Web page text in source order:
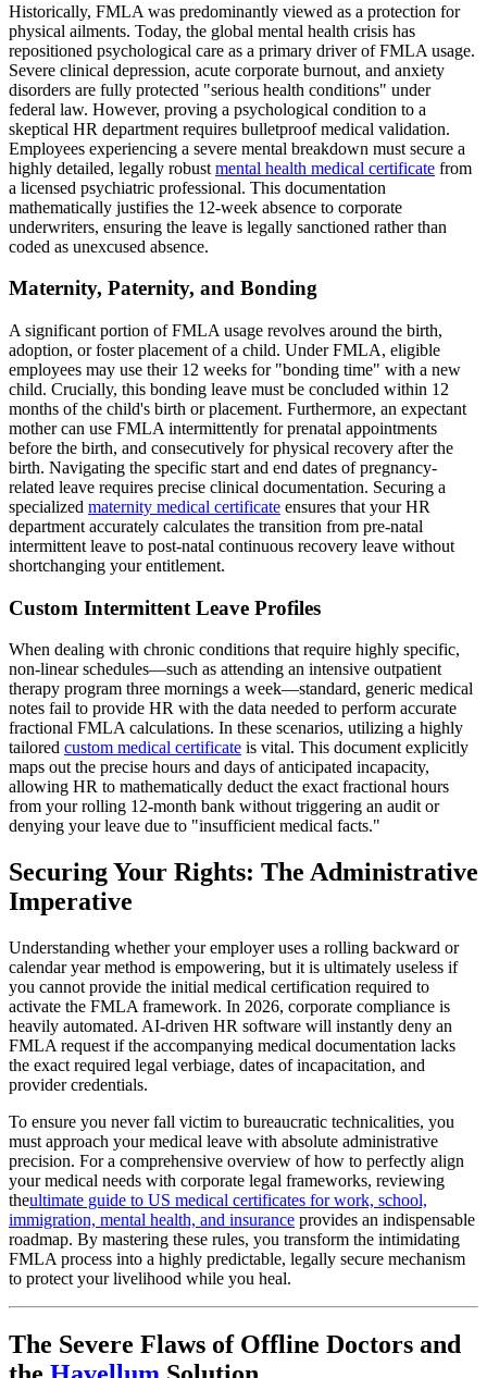
Historically, FMLA was predominantly viewed as a protection for
physical ailments. Today, the global mental health crisis has
repositioned psychological care as a primary driver of FMLA usage.
Severe clinical depression, acute corporate burnout, and anxiety
disorders are fully protected "serious health conditions" under
federal law. However, proving a psychological condition to a
skeptical HR department requires bulletproof medical validation.
Employees experiencing a severe mental breakdown must secure a
highly detailed, legally robust mental health medical certificate from
a licensed psychiatric professional. This documentation
mathematically justifies the 12-week absence to corporate
underwriters, ensuring the leave is legally sanctioned rather than
coded as unexcused absence.
Maternity, Paternity, and Bonding
A significant portion of FMLA usage revolves around the birth,
adoption, or foster placement of a child. Under FMLA, eligible
employees may use their 12 weeks for "bonding time" with a new
child. Crucially, this bonding leave must be concluded within 12
months of the child's birth or placement. Furthermore, an expectant
mother can use FMLA intermittently for prenatal appointments
before the birth, and consecutively for physical recovery after the
birth. Navigating the specific start and end dates of pregnancy-
related leave requires precise clinical documentation. Securing a
specialized maternity medical certificate ensures that your HR
department accurately calculates the transition from pre-natal
intermittent leave to post-natal continuous recovery leave without
shortchanging your entitlement.
Custom Intermittent Leave Profiles
When dealing with chronic conditions that require highly specific,
non-linear schedules—such as attending an intensive outpatient
therapy program three mornings a week—standard, generic medical
notes fail to provide HR with the data needed to perform accurate
fractional FMLA calculations. In these scenarios, utilizing a highly
tailored custom medical certificate is vital. This document explicitly
maps out the precise hours and days of anticipated incapacity,
allowing HR to mathematically deduct the exact fractional hours
from your rolling 12-month bank without triggering an audit or
denying your leave due to "insufficient medical facts."
Securing Your Rights: The Administrative
Imperative
Understanding whether your employer uses a rolling backward or
calendar year method is empowering, but it is ultimately useless if
you cannot provide the initial medical certification required to
activate the FMLA framework. In 2026, corporate compliance is
heavily automated. AI-driven HR software will instantly deny an
FMLA request if the accompanying medical documentation lacks
the exact required legal verbiage, dates of incapacitation, and
provider credentials.
To ensure you never fall victim to bureaucratic technicalities, you
must approach your medical leave with absolute administrative
precision. For a comprehensive overview of how to perfectly align
your medical needs with corporate legal frameworks, reviewing
theultimate guide to US medical certificates for work, school,
immigration, mental health, and insurance provides an indispensable
roadmap. By mastering these rules, you transform the intimidating
FMLA process into a highly predictable, legally secure mechanism
to protect your livelihood while you heal.
The Severe Flaws of Offline Doctors and